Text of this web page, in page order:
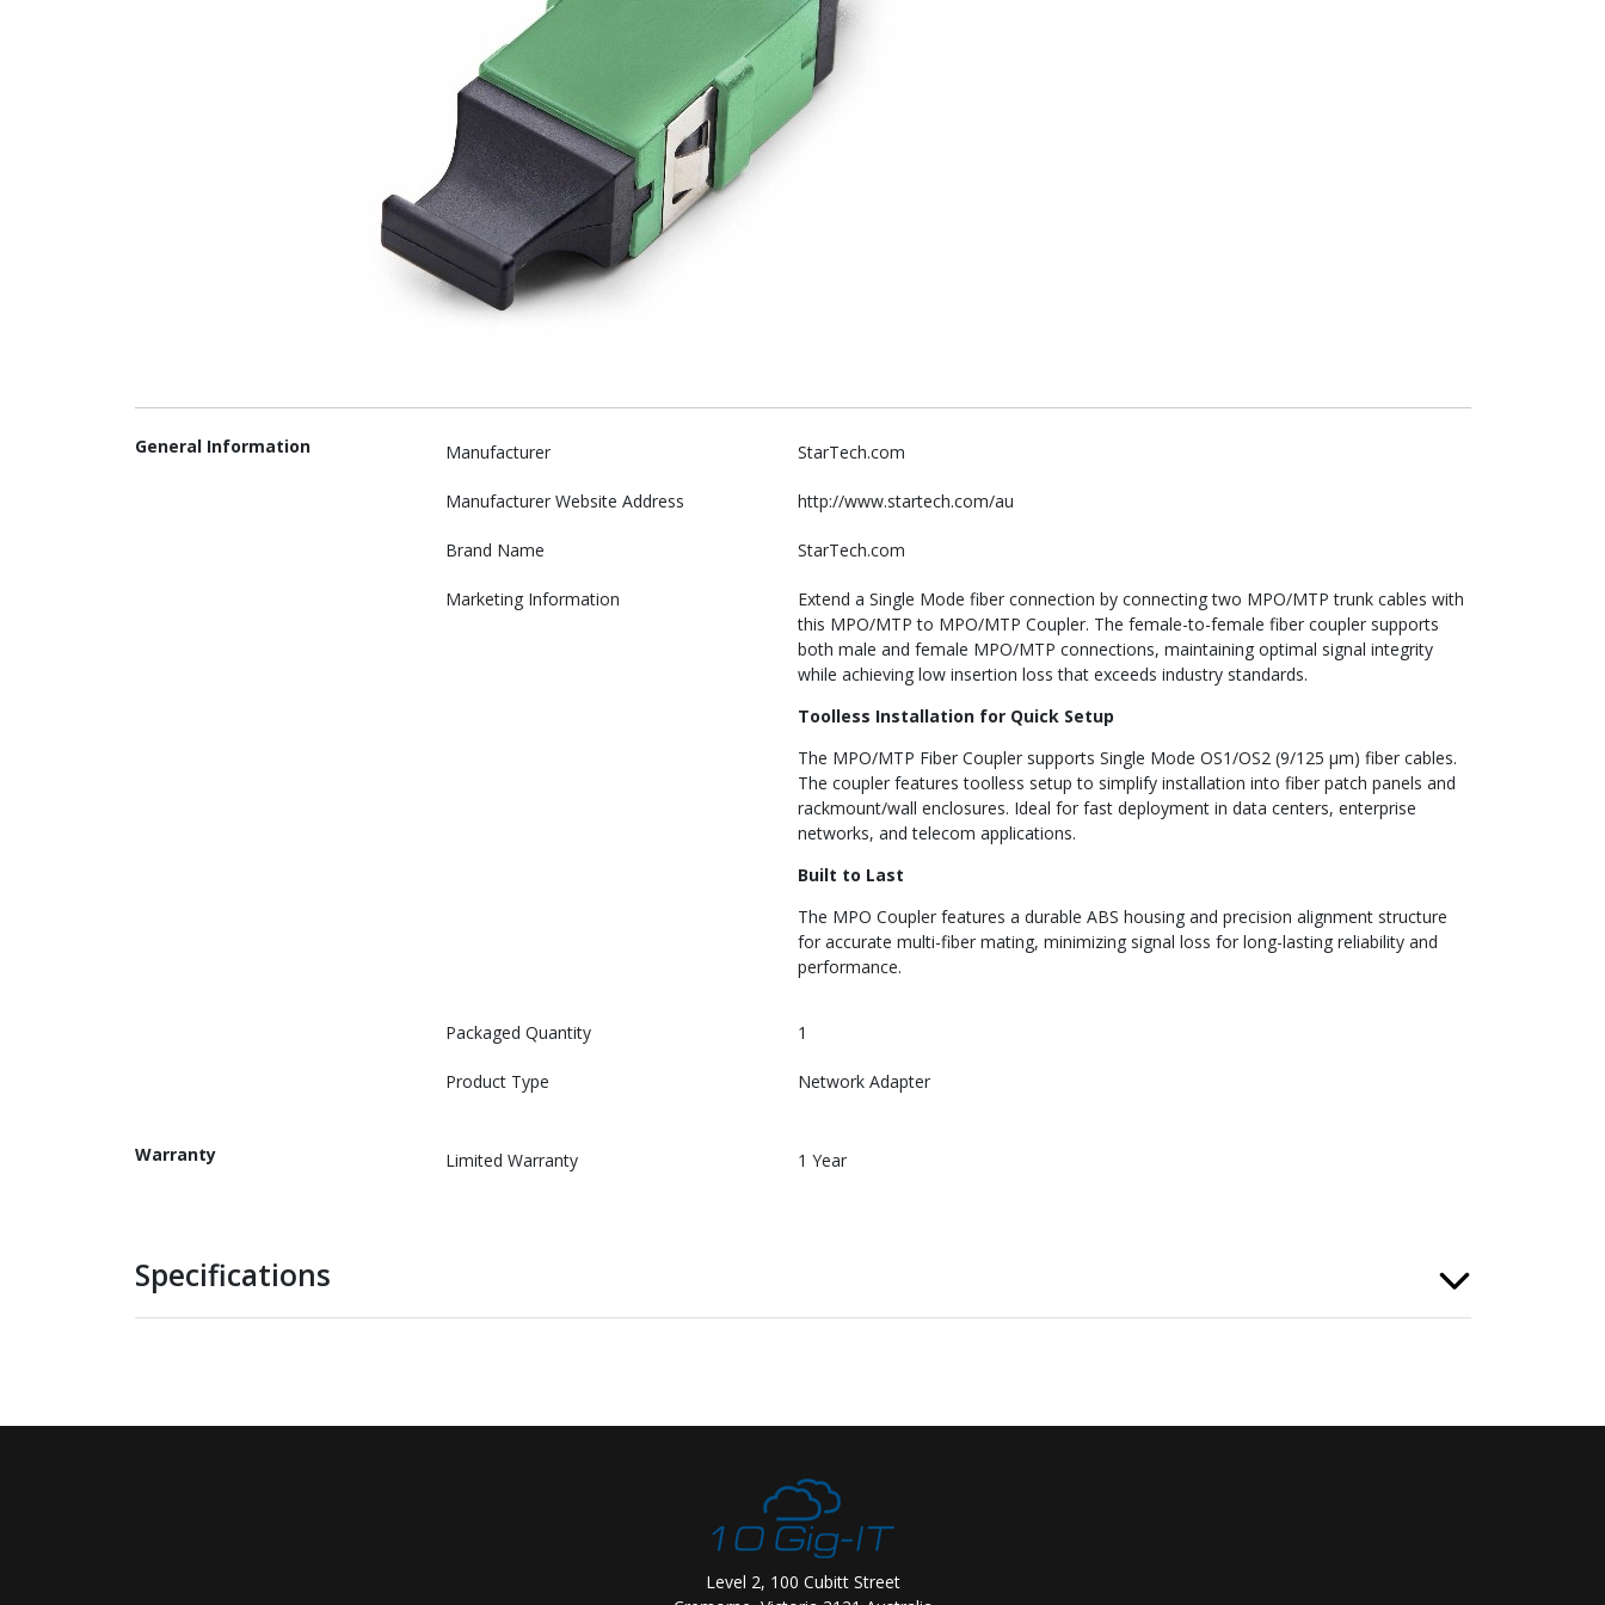
General Information Manufacturer StarTech.com
Manufacturer Website Address http://www.startech.com/au
Brand Name StarTech.com
Marketing Information
Extend a Single Mode fiber connection by connecting two MPO/MTP trunk cables with
this MPO/MTP to MPO/MTP Coupler. The female-to-female fiber coupler supports
both male and female MPO/MTP connections, maintaining optimal signal integrity
while achieving low insertion loss that exceeds industry standards.
Toolless Installation for Quick Setup
The MPO/MTP Fiber Coupler supports Single Mode OS1/OS2 (9/125 µm) fiber cables.
The coupler features toolless setup to simplify installation into fiber patch panels and
rackmount/wall enclosures. Ideal for fast deployment in data centers, enterprise
networks, and telecom applications.
Built to Last
The MPO Coupler features a durable ABS housing and precision alignment structure
for accurate multi-fiber mating, minimizing signal loss for long-lasting reliability and
performance.
Packaged Quantity 1
Product Type Network Adapter
Warranty Limited Warranty 1 Year
Specifications
Level 2, 100 Cubitt Street